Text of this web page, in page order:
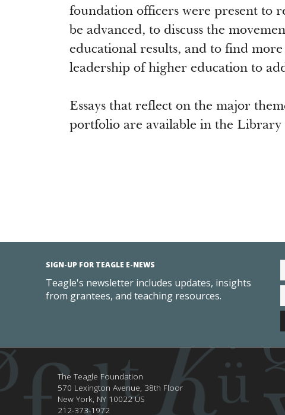
foundation officers were present to
be advanced, to discuss the
educational results, and to find
leadership of higher education to
Essays that reflect on the major
portfolio are available in the Library
SIGN-UP FOR TEAGLE E-NEWS
Teagle's newsletter includes updates, insights
from grantees, and teaching resources.
The Teagle Foundation
570 Lexington Avenue, 38th Floor
New York, NY 10022 US
212-373-1972